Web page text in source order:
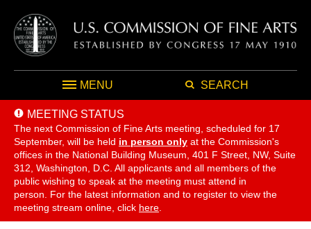
MENU SEARCH
MEETING STATUS
The next Commission of Fine Arts meeting, scheduled for 17
September, will be held in person only at the Commission's
offices in the National Building Museum, 401 F Street, NW, Suite
312, Washington, D.C. All applicants and all members of the
public wishing to speak at the meeting must attend in
person. For the latest information and to register to view the
meeting stream online, click here